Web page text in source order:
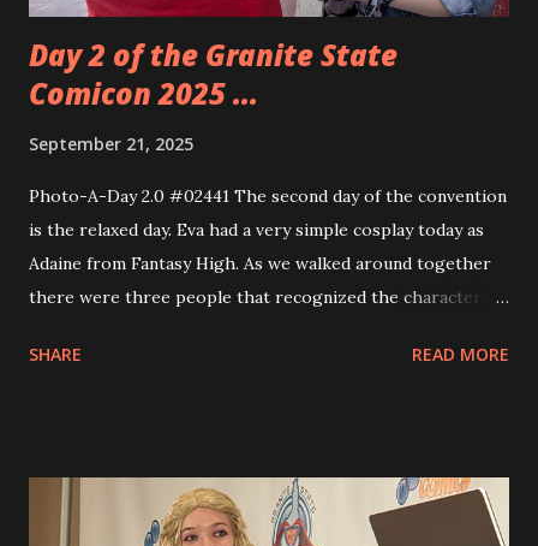
Day 2 of the Granite State
Comicon 2025 ...
September 21, 2025
Photo-A-Day 2.0 #02441 The second day of the convention
is the relaxed day. Eva had a very simple cosplay today as
Adaine from Fantasy High. As we walked around together
there were three people that recognized the character.
them to the three people. after our breakfast at the
other part of the convention. There were things like the
Big Dumb Robot convention where people displayed
SHARE READ MORE